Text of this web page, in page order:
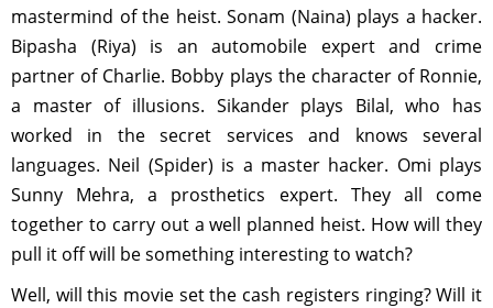
mastermind of the heist. Sonam (Naina) plays a hacker.
Bipasha (Riya) is an automobile expert and crime
partner of Charlie. Bobby plays the character of Ronnie,
a master of illusions. Sikander plays Bilal, who has
worked in the secret services and knows several
languages. Neil (Spider) is a master hacker. Omi plays
Sunny Mehra, a prosthetics expert. They all come
together to carry out a well planned heist. How will they
pull it off will be something interesting to watch?
Well, will this movie set the cash registers ringing? Will it